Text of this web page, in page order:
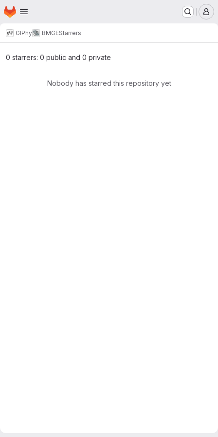
Skip to main content
Homepage
GIPhy BMGEStarrers
0 starrers: 0 public and 0 private
Nobody has starred this repository yet